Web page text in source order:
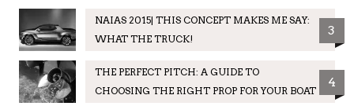
NAIAS 2015| THIS CONCEPT MAKES ME SAY:
WHAT THE TRUCK!
3
THE PERFECT PITCH: A GUIDE TO
CHOOSING THE RIGHT PROP FOR YOUR BOAT
4